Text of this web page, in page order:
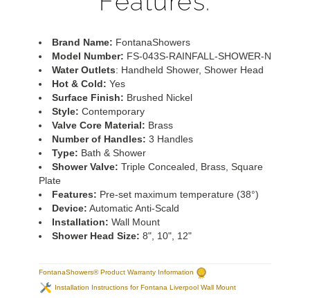
Brand Name: FontanaShowers
Model Number: FS-043S-RAINFALL-SHOWER-N
Water Outlets: Handheld Shower, Shower Head
Hot & Cold: Yes
Surface Finish: Brushed Nickel
Style: Contemporary
Valve Core Material: Brass
Number of Handles: 3 Handles
Type: Bath & Shower
Shower Valve: Triple Concealed, Brass, Square
Plate
Features: Pre-set maximum temperature (38°)
Device: Automatic Anti-Scald
Installation: Wall Mount
Shower Head Size: 8", 10", 12"
FontanaShowers® Product Warranty Information
Installation Instructions for Fontana Liverpool Wall Mount